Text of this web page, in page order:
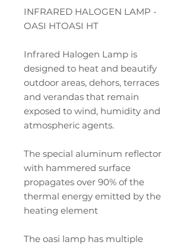
INFRARED HALOGEN LAMP -
OASI HTOASI HT
Infrared Halogen Lamp is
designed to heat and beautify
outdoor areas, dehors, terraces
and verandas that remain
exposed to wind, humidity and
atmospheric agents.
The special aluminum reflector
with hammered surface
propagates over 90% of the
thermal energy emitted by the
heating element
The oasi lamp has multiple